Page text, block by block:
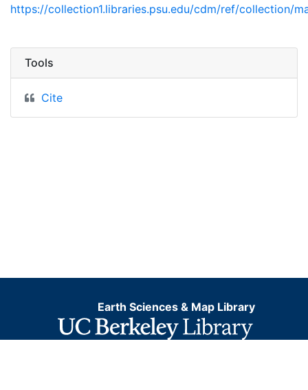
https://collection1.libraries.psu.edu/cdm/ref/collection/
Tools
Cite
Earth Sciences & Map Library